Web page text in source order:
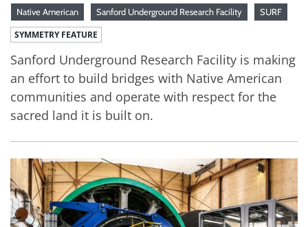
Native American Sanford Underground Research Facility SURF
SYMMETRY FEATURE
Sanford Underground Research Facility is making
an effort to build bridges with Native American
communities and operate with respect for the
sacred land it is built on.